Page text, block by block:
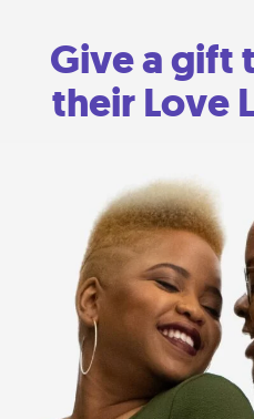
Give a gift
their Love